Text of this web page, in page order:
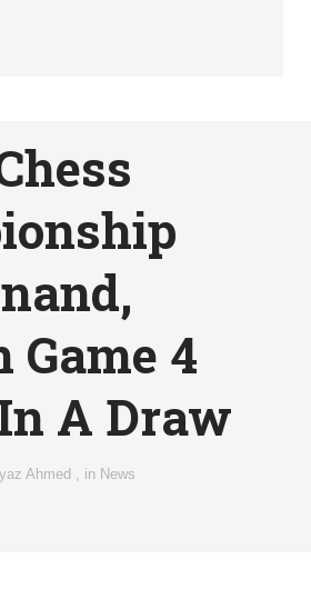
Game 4
A Draw
Ahmed in News